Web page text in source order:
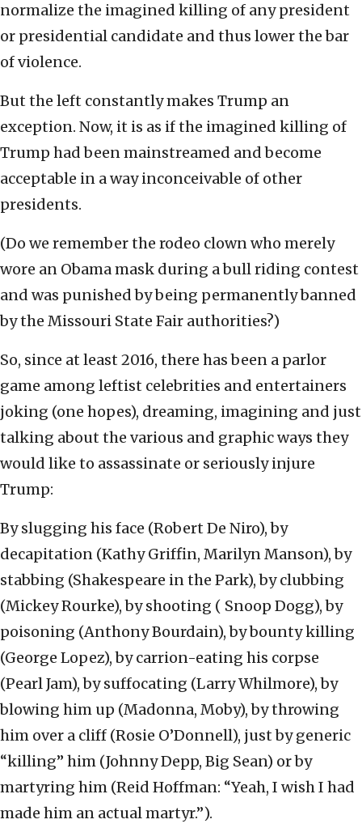
normalize the imagined killing of any president
or presidential candidate and thus lower the bar
of violence.
But the left constantly makes Trump an
exception. Now, it is as if the imagined killing of
Trump had been mainstreamed and become
acceptable in a way inconceivable of other
presidents.
(Do we remember the rodeo clown who merely
wore an Obama mask during a bull riding contest
and was punished by being permanently banned
by the Missouri State Fair authorities?)
So, since at least 2016, there has been a parlor
game among leftist celebrities and entertainers
joking (one hopes), dreaming, imagining and just
talking about the various and graphic ways they
would like to assassinate or seriously injure
Trump:
By slugging his face (Robert De Niro), by
decapitation (Kathy Griffin, Marilyn Manson), by
stabbing (Shakespeare in the Park), by clubbing
(Mickey Rourke), by shooting ( Snoop Dogg), by
poisoning (Anthony Bourdain), by bounty killing
(George Lopez), by carrion-eating his corpse
(Pearl Jam), by suffocating (Larry Whilmore), by
blowing him up (Madonna, Moby), by throwing
him over a cliff (Rosie O’Donnell), just by generic
“killing” him (Johnny Depp, Big Sean) or by
martyring him (Reid Hoffman: “Yeah, I wish I had
made him an actual martyr.”).